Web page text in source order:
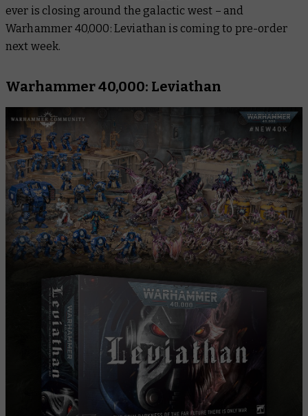
ever is closing around the galactic west – and
Warhammer 40,000: Leviathan is coming to pre-order
next week.
Warhammer 40,000: Leviathan